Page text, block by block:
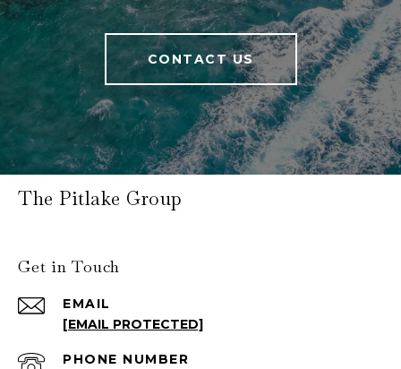
CONTACT US
The Pitlake Group
Get in Touch
EMAIL
[EMAIL PROTECTED]
PHONE NUMBER